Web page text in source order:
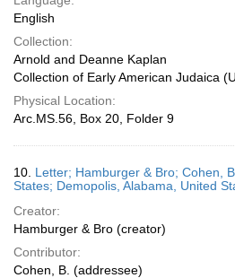
English
Collection:
Arnold and Deanne Kaplan
Collection of Early American Judaica
Physical Location:
Arc.MS.56, Box 20, Folder 9
10. Letter; Hamburger & Bro; Cohen,
States; Demopolis, Alabama, United
Creator:
Hamburger & Bro (creator)
Contributor:
Cohen, B. (addressee)